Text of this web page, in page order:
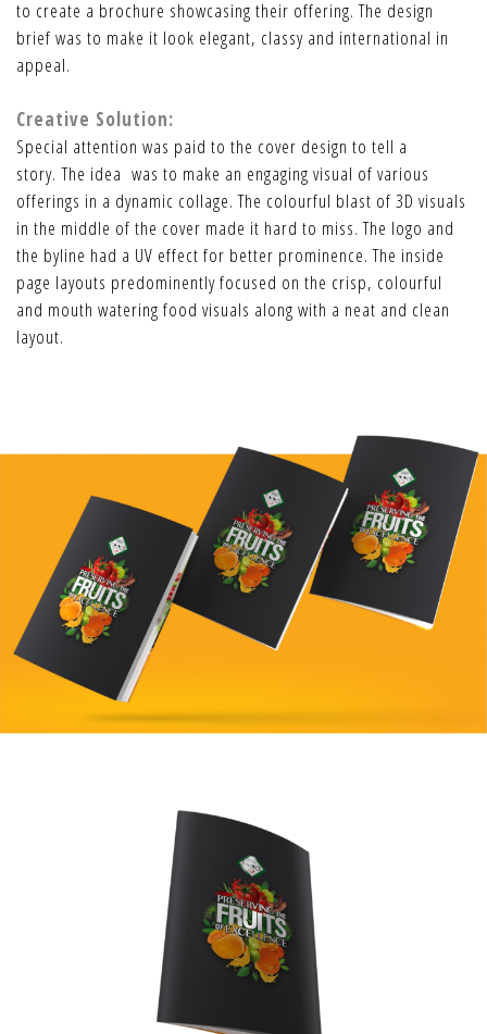
to create a brochure showcasing their offering. The design
brief was to make it look elegant, classy and international in
appeal.
Creative Solution:
Special attention was paid to the cover design to tell a
story. The idea was to make an engaging visual of various
offerings in a dynamic collage. The colourful blast of 3D visuals
in the middle of the cover made it hard to miss. The logo and
the byline had a UV effect for better prominence. The inside
page layouts predominently focused on the crisp, colourful
and mouth watering food visuals along with a neat and clean
layout.